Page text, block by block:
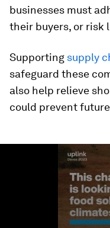
businesses must
their buyers, or risk
Supporting supply
safeguard these
also help relieve
could prevent